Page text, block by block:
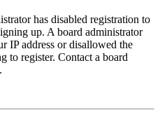
has disabled registration to
up. A board administrator
IP address or disallowed the
to register. Contact a board